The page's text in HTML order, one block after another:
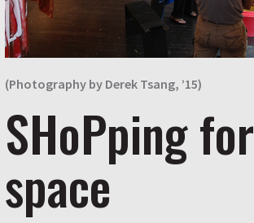
(Photography by Derek Tsang, ’15)
SHoPping for
space